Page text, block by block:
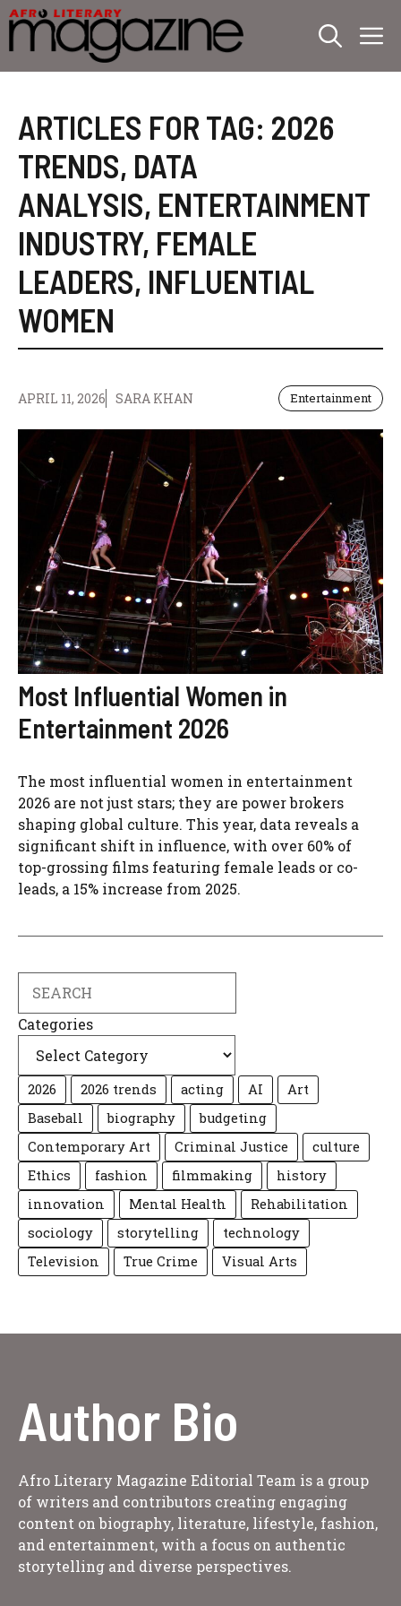
Skip
to
content
ARTICLES FOR TAG: 2026
TRENDS, DATA
ANALYSIS, ENTERTAINMENT
INDUSTRY, FEMALE
LEADERS, INFLUENTIAL
WOMEN
APRIL 11, 2026 SARA KHAN Entertainment
Most Influential Women in
Entertainment 2026
The most influential women in entertainment
2026 are not just stars; they are power brokers
shaping global culture. This year, data reveals a
significant shift in influence, with over 60% of
top-grossing films featuring female leads or co-
leads, a 15% increase from 2025.
Categories
2026 2026 trends acting AI
Art
Baseball
biography
budgeting
Contemporary Art
Criminal Justice
culture
Ethics
fashion filmmaking
history
innovation
Mental Health
Rehabilitation
sociology
storytelling
technology
Television
True Crime Visual Arts
Author Bio
Afro Literary Magazine Editorial Team is a group
of writers and contributors creating engaging
content on biography, literature, lifestyle, fashion,
and entertainment, with a focus on authentic
storytelling and diverse perspectives.